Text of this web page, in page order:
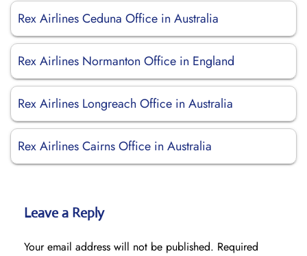
Rex Airlines Ceduna Office in Australia
Rex Airlines Normanton Office in England
Rex Airlines Longreach Office in Australia
Rex Airlines Cairns Office in Australia
Leave a Reply
Your email address will not be published. Required